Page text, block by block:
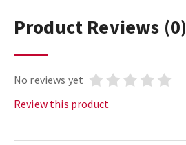
Product Reviews (0)
No reviews yet
Review this product